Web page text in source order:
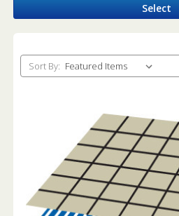
Select
Sort By: